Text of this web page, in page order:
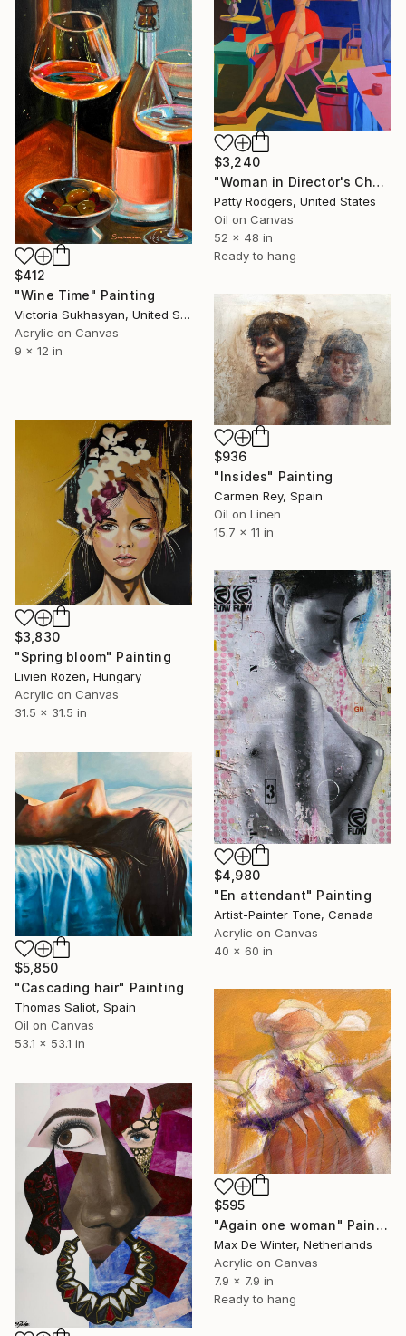
$3,240
"Woman in Director's Chair" Painting
Patty Rodgers, United States
Oil on Canvas
52 x 48 in
Ready to hang
$412
"Wine Time" Painting
Victoria Sukhasyan, United States
Acrylic on Canvas
9 x 12 in
$936
"Insides" Painting
Carmen Rey, Spain
Oil on Linen
15.7 x 11 in
$3,830
"Spring bloom" Painting
Livien Rozen, Hungary
Acrylic on Canvas
31.5 x 31.5 in
$4,980
"En attendant" Painting
Artist-Painter Tone, Canada
Acrylic on Canvas
40 x 60 in
$5,850
"Cascading hair" Painting
Thomas Saliot, Spain
Oil on Canvas
53.1 x 53.1 in
$595
"Again one woman" Painting
Max De Winter, Netherlands
Acrylic on Canvas
7.9 x 7.9 in
Ready to hang